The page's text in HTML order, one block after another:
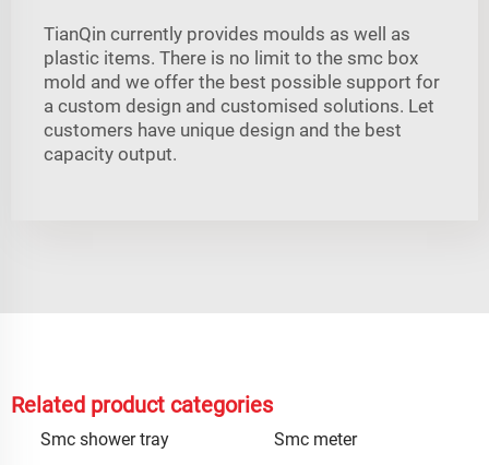
TianQin currently provides moulds as well as
plastic items. There is no limit to the smc box
mold and we offer the best possible support for
a custom design and customised solutions. Let
customers have unique design and the best
capacity output.
Related product categories
Smc shower tray
Smc meter